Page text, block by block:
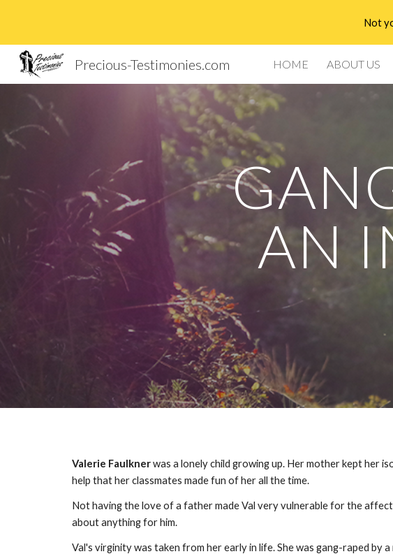
Skip to mainNot
Precious-Testimonies.com HOME ABOUT US
AN
Valerie Faulknerwas a lonely child growing up. Her mother kept her
help that her classmates made fun of her all the time.
Not having the love of a father made Val very vulnerable for the
about anything for him.
Val's virginity was taken from her early in life. She was gang-raped by